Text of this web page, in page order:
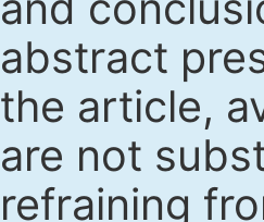
abstract
the article,
are not
refraining